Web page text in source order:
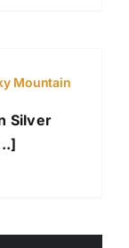
Mountain
Silver